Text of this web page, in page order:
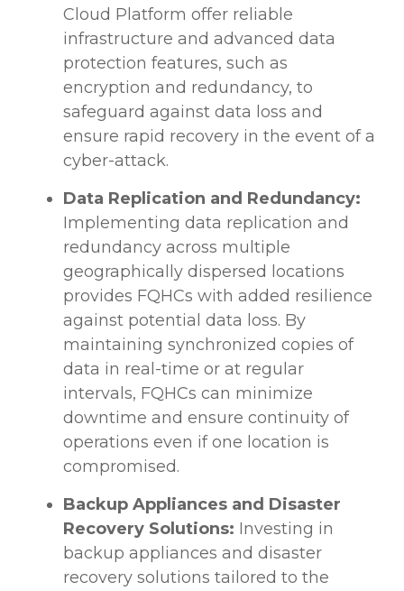
Cloud Platform offer reliable
infrastructure and advanced data
protection features, such as
encryption and redundancy, to
safeguard against data loss and
ensure rapid recovery in the event of a
cyber-attack.
Data Replication and Redundancy:
Implementing data replication and
redundancy across multiple
geographically dispersed locations
provides FQHCs with added resilience
against potential data loss. By
maintaining synchronized copies of
data in real-time or at regular
intervals, FQHCs can minimize
downtime and ensure continuity of
operations even if one location is
compromised.
Backup Appliances and Disaster
Recovery Solutions: Investing in
backup appliances and disaster
recovery solutions tailored to the